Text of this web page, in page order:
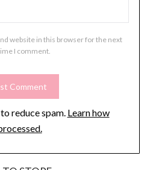
website in this browser for the next
I comment.
reduce spam. Learn how